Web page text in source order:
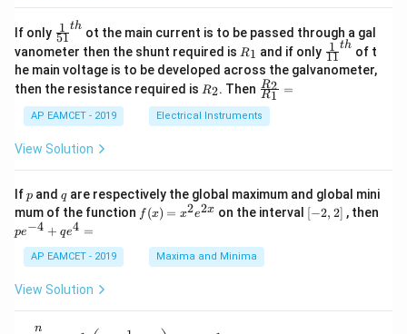
\s
in
2
x
+
\s
in
4
x
\s
in
6
x
+
\s
0
x}
1
&
2
&
\\
3
&
2
\\
1
&
1
&
\e
If only \fr
ac
{1}
{5
1}^
h}
51
1 th ot the main current is to be passed through a gal
vanometer then the shunt required is R
1
R1 and if only \fr
ac
{1}
11
1 th of t
he main voltage is to be developed across the galvanometer,
then the resistance required is R
2
R2. Then \fr
ac
{R
_
=
R1
R2 =
AP EAMCET - 2019 Electrical Instruments
View Solution
Ifp
p and q
qare respectively the global maximum and global mini
mum of the function f
(x)
x^
2 e
f (x) = x2e2x on the interval [-
2,
[−2, 2] , then
pe−4 + qe4 =
AP EAMCET - 2019 Maxima and Minima
View Solution
n